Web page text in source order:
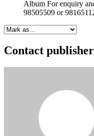
Album For enquiry
98505509 or
Contact publisher